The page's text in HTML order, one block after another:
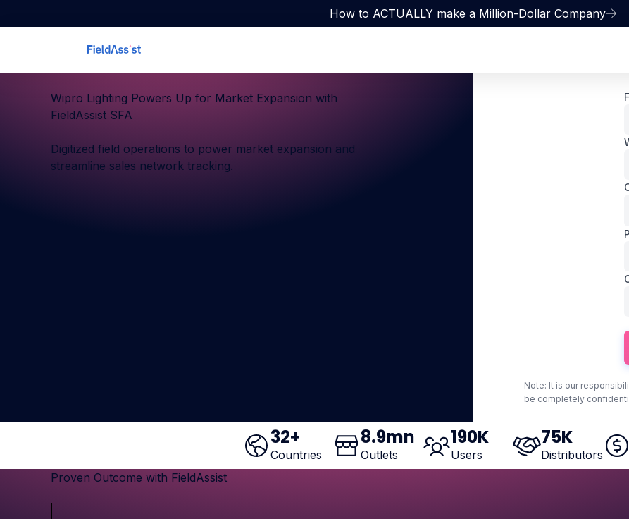
How to ACTUALLY make a Million-Dollar Company
Wipro Lighting Powers Up for Market Expansion with
FieldAssist SFA
Digitized field operations to power market expansion and
streamline sales network tracking.
Note: It is our
be completely
32+
Countries
8.9mn
Outlets
190K
Users
75K
Distributors
Proven Outcome with FieldAssist